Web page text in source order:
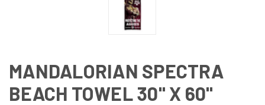
MANDALORIAN SPECTRA
BEACH TOWEL 30" X 60"